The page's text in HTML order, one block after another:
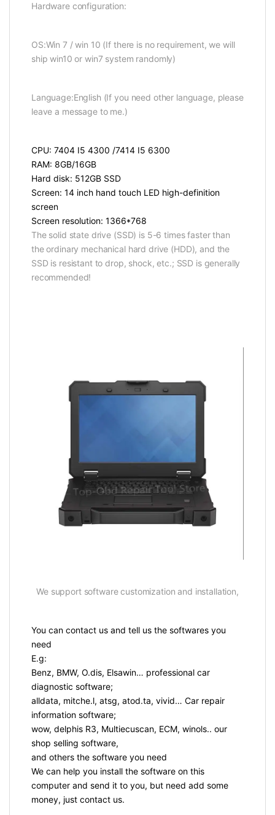
Hardware configuration:
OS:Win 7 / win 10 (If there is no requirement, we will
ship win10 or win7 system randomly)
Language:English (If you need other language, please
leave a message to me.)
CPU: 7404 I5 4300 /7414 I5 6300
RAM: 8GB/16GB
Hard disk: 512GB SSD
Screen: 14 inch hand touch LED high-definition
screen
Screen resolution: 1366*768
The solid state drive (SSD) is 5-6 times faster than
the ordinary mechanical hard drive (HDD), and the
SSD is resistant to drop, shock, etc.; SSD is generally
recommended!
We support software customization and installation,
You can contact us and tell us the softwares you
need
E.g:
Benz, BMW, O.dis, Elsawin… professional car
diagnostic software;
alldata, mitche.l, atsg, atod.ta, vivid… Car repair
information software;
wow, delphis R3, Multiecuscan, ECM, winols.. our
shop selling software,
and others the software you need
We can help you install the software on this
computer and send it to you, but need add some
money, just contact us.